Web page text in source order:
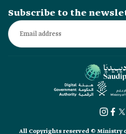
Subscribe to the
All Copyrights reserved © Ministry